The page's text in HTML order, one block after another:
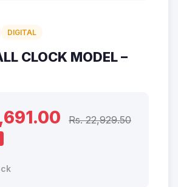
DIGITAL
CLOCK MODEL –
Rs. 22,929.50